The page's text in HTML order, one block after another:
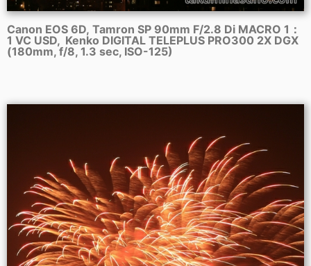
Canon EOS 6D, Tamron SP 90mm F/2.8 Di MACRO 1：
1 VC USD, Kenko DIGITAL TELEPLUS PRO300 2X DGX
(180mm, f/8, 1.3 sec, ISO-125)